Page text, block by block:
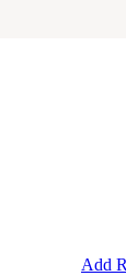
Add